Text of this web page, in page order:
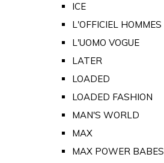
ICE
L'OFFICIEL HOMMES
L'UOMO VOGUE
LATER
LOADED
LOADED FASHION
MAN'S WORLD
MAX
MAX POWER BABES